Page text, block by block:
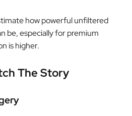
how powerful unfiltered
be, especially for premium
is higher.
The Story